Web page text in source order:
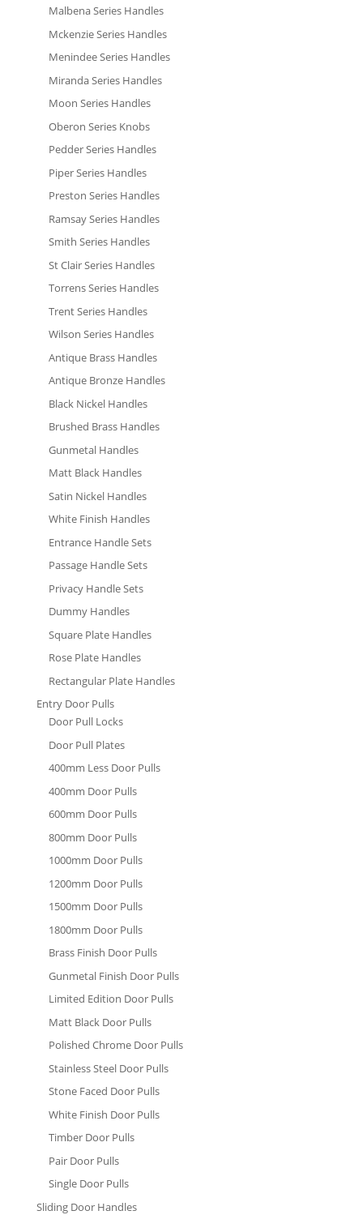
Malbena Series Handles
Mckenzie Series Handles
Menindee Series Handles
Miranda Series Handles
Moon Series Handles
Oberon Series Knobs
Pedder Series Handles
Piper Series Handles
Preston Series Handles
Ramsay Series Handles
Smith Series Handles
St Clair Series Handles
Torrens Series Handles
Trent Series Handles
Wilson Series Handles
Antique Brass Handles
Antique Bronze Handles
Black Nickel Handles
Brushed Brass Handles
Gunmetal Handles
Matt Black Handles
Satin Nickel Handles
White Finish Handles
Entrance Handle Sets
Passage Handle Sets
Privacy Handle Sets
Dummy Handles
Square Plate Handles
Rose Plate Handles
Rectangular Plate Handles
Entry Door Pulls
Door Pull Locks
Door Pull Plates
400mm Less Door Pulls
400mm Door Pulls
600mm Door Pulls
800mm Door Pulls
1000mm Door Pulls
1200mm Door Pulls
1500mm Door Pulls
1800mm Door Pulls
Brass Finish Door Pulls
Gunmetal Finish Door Pulls
Limited Edition Door Pulls
Matt Black Door Pulls
Polished Chrome Door Pulls
Stainless Steel Door Pulls
Stone Faced Door Pulls
White Finish Door Pulls
Timber Door Pulls
Pair Door Pulls
Single Door Pulls
Sliding Door Handles